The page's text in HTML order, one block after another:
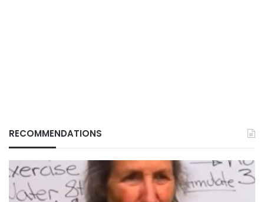
RECOMMENDATIONS